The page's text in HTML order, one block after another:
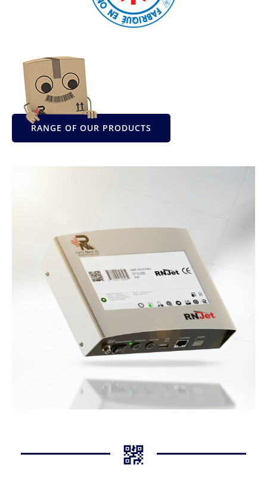
RANGE OF OUR PRODUCTS